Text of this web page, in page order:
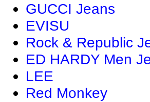
GUCCI Jeans
EVISU
Rock & Republic
ED HARDY Men
LEE
Red Monkey